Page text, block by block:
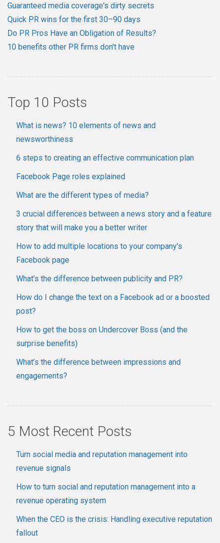
Guaranteed media coverage's dirty secrets
Quick PR wins for the first 30–90 days
Do PR Pros Have an Obligation of Results?
10 benefits other PR firms don't have
Top 10 Posts
What is news? 10 elements of news and
newsworthiness
6 steps to creating an effective communication plan
Facebook Page roles explained
What are the different types of media?
3 crucial differences between a news story and a feature
story that will make you a better writer
How to add multiple locations to your company's
Facebook page
What’s the difference between publicity and PR?
How do I change the text on a Facebook ad or a boosted
post?
How to get the boss on Undercover Boss (and the
surprise benefits)
What’s the difference between impressions and
engagements?
5 Most Recent Posts
Turn social media and reputation management into
revenue signals
How to turn social and reputation management into a
revenue operating system
When the CEO is the crisis: Handling executive reputation
fallout